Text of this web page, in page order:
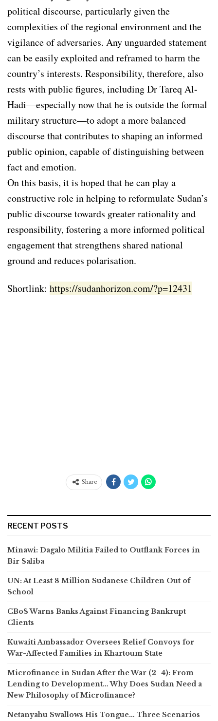
political discourse, particularly given the
complexities of the regional environment and the
vigilance of adversaries. Any unguarded statement
can be easily exploited and reframed to harm the
country’s interests. Responsibility, therefore, also
rests with public figures, including Dr Tareq Al-
Hadi—especially now that he is outside the formal
military structure—to adopt a more balanced
discourse that contributes to shaping an informed
public opinion, capable of distinguishing between
fact and emotion.
On this basis, it is hoped that he can play a
constructive role in helping to reformulate Sudan’s
public discourse towards greater rationality and
responsibility, fostering a more informed political
engagement that strengthens shared national
ground and reduces polarisation.
Shortlink: https://sudanhorizon.com/?p=12431
Share
RECENT POSTS
Minawi: Dagalo Militia Failed to Outflank Forces in
Bir Saliba
UN: At Least 8 Million Sudanese Children Out of
School
CBoS Warns Banks Against Financing Bankrupt
Clients
Kuwaiti Ambassador Oversees Relief Convoys for
War-Affected Families in Khartoum State
Microfinance in Sudan After the War (2–4): From
Lending to Development… Why Does Sudan Need a
New Philosophy of Microfinance?
Netanyahu Swallows His Tongue… Three Scenarios